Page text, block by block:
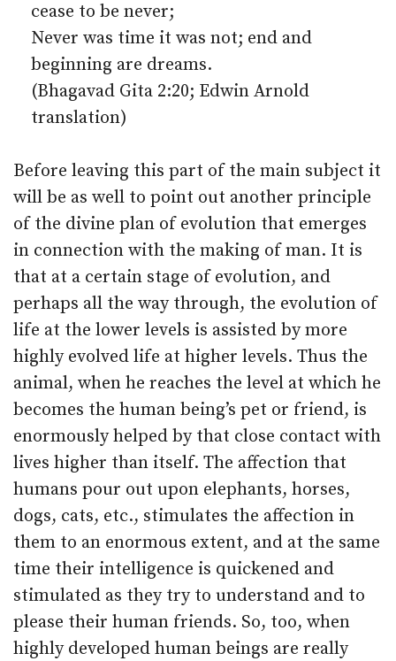
cease to be never;
Never was time it was not; end and
beginning are dreams.
(Bhagavad Gita 2:20; Edwin Arnold
translation)
Before leaving this part of the main subject it
will be as well to point out another principle
of the divine plan of evolution that emerges
in connection with the making of man. It is
that at a certain stage of evolution, and
perhaps all the way through, the evolution of
life at the lower levels is assisted by more
highly evolved life at higher levels. Thus the
animal, when he reaches the level at which he
becomes the human being’s pet or friend, is
enormously helped by that close contact with
lives higher than itself. The affection that
humans pour out upon elephants, horses,
dogs, cats, etc., stimulates the affection in
them to an enormous extent, and at the same
time their intelligence is quickened and
stimulated as they try to understand and to
please their human friends. So, too, when
highly developed human beings are really